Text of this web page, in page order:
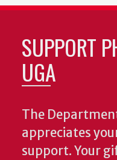
SUPPORT
UGA
The
appreciates
support. Your